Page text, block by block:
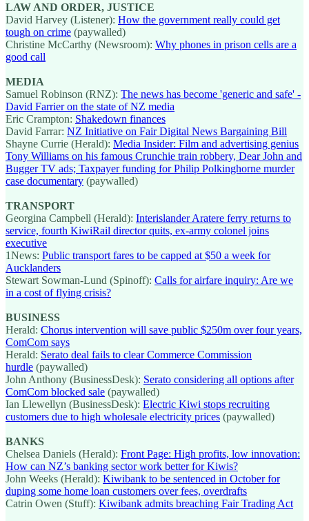
LAW AND ORDER, JUSTICE
David Harvey (Listener): How the government really could get
tough on crime (paywalled)
Christine McCarthy (Newsroom): Why phones in prison cells are a
good call
MEDIA
Samuel Robinson (RNZ): The news has become 'generic and safe' -
David Farrier on the state of NZ media
Eric Crampton: Shakedown finances
David Farrar: NZ Initiative on Fair Digital News Bargaining Bill
Shayne Currie (Herald): Media Insider: Film and advertising genius
Tony Williams on his famous Crunchie train robbery, Dear John and
Bugger TV ads; Taxpayer funding for Philip Polkinghorne murder
case documentary (paywalled)
TRANSPORT
Georgina Campbell (Herald): Interislander Aratere ferry returns to
service, fourth KiwiRail director quits, ex-army colonel joins
executive
1News: Public transport fares to be capped at $50 a week for
Aucklanders
Stewart Sowman-Lund (Spinoff): Calls for airfare inquiry: Are we
in a cost of flying crisis?
BUSINESS
Herald: Chorus intervention will save public $250m over four years,
ComCom says
Herald: Serato deal fails to clear Commerce Commission
hurdle (paywalled)
John Anthony (BusinessDesk): Serato considering all options after
ComCom blocked sale (paywalled)
Ian Llewellyn (BusinessDesk): Electric Kiwi stops recruiting
customers due to high wholesale electricity prices (paywalled)
BANKS
Chelsea Daniels (Herald): Front Page: High profits, low innovation:
How can NZ’s banking sector work better for Kiwis?
John Weeks (Herald): Kiwibank to be sentenced in October for
duping some home loan customers over fees, overdrafts
Catrin Owen (Stuff): Kiwibank admits breaching Fair Trading Act